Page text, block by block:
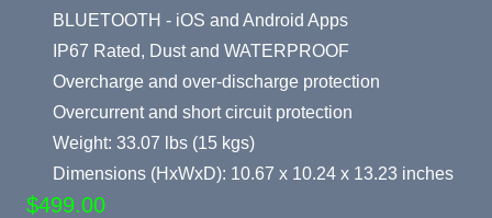
BLUETOOTH - iOS and Android Apps
IP67 Rated, Dust and WATERPROOF
Overcharge and over-discharge protection
Overcurrent and short circuit protection
Weight: 33.07 lbs (15 kgs)
Dimensions (HxWxD): 10.67 x 10.24 x 13.23 inches
$499.00